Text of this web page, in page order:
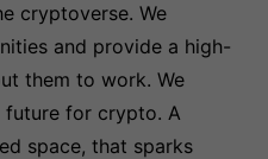
cryptoverse. We
and provide a high-
them to work. We
future for crypto. A
space, that sparks